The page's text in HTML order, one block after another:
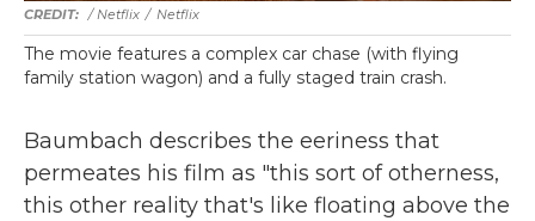
/ Netflix / Netflix
The movie features a complex car chase (with flying
family station wagon) and a fully staged train crash.
Baumbach describes the eeriness that
permeates his film as "this sort of otherness,
this other reality that's like floating above the